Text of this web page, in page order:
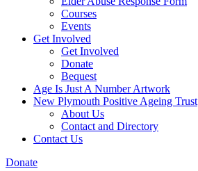
Courses
Events
Get Involved
Get Involved
Donate
Bequest
Age Is Just A Number Artwork
New Plymouth Positive Ageing Trust
About Us
Contact and Directory
Contact Us
Donate